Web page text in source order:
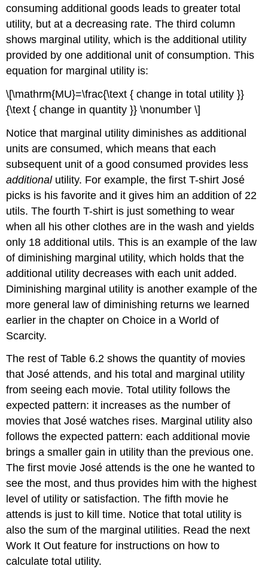
consuming additional goods leads to greater total
utility, but at a decreasing rate. The third column
shows marginal utility, which is the additional utility
provided by one additional unit of consumption. This
equation for marginal utility is:
\[\mathrm{MU}=\frac{\text { change in total utility }}
{\text { change in quantity }} \nonumber \]
Notice that marginal utility diminishes as additional
units are consumed, which means that each
subsequent unit of a good consumed provides less
additionalutility. For example, the first T-shirt José
picks is his favorite and it gives him an addition of 22
utils. The fourth T-shirt is just something to wear
when all his other clothes are in the wash and yields
only 18 additional utils. This is an example of the law
ofdiminishing marginal utility, which holds that the
additional utility decreases with each unit added.
Diminishing marginal utility is another example of the
more general law of diminishing returns we learned
earlier in the chapter on Choice in a World of
Scarcity.
The rest of Table 6.2 shows the quantity of movies
that José attends, and his total and marginal utility
from seeing each movie. Total utility follows the
expected pattern: it increases as the number of
movies that José watches rises. Marginal utility also
follows the expected pattern: each additional movie
brings a smaller gain in utility than the previous one.
The first movie José attends is the one he wanted to
see the most, and thus provides him with the highest
level of utility or satisfaction. The fifth movie he
attends is just to kill time. Notice that total utility is
also the sum of the marginal utilities. Read the next
Work It Out feature for instructions on how to
calculate total utility.